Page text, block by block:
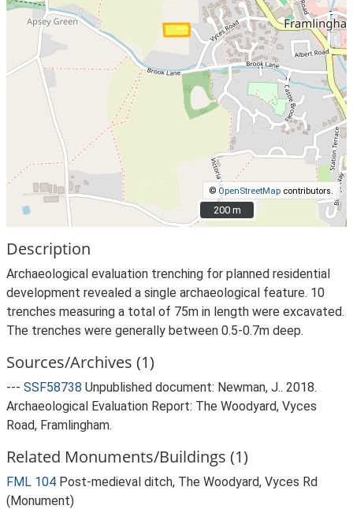
© OpenStreetMap contributors.
200 m
200 m
Description
Archaeological evaluation trenching for planned residential
development revealed a single archaeological feature. 10
trenches measuring a total of 75m in length were excavated.
The trenches were generally between 0.5-0.7m deep.
Sources/Archives (1)
--- SSF58738 Unpublished document: Newman, J.. 2018.
Archaeological Evaluation Report: The Woodyard, Vyces
Road, Framlingham.
Related Monuments/Buildings (1)
FML 104 Post-medieval ditch, The Woodyard, Vyces Rd
(Monument)